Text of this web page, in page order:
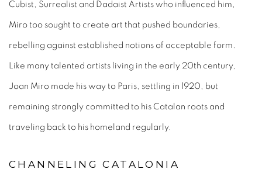
Cubist, Surrealist and Dadaist Artists who influenced him,
Miro too sought to create art that pushed boundaries,
rebelling against established notions of acceptable form.
Like many talented artists living in the early 20th century,
Joan Miro made his way to Paris, settling in 1920, but
remaining strongly committed to his Catalan roots and
traveling back to his homeland regularly.
CHANNELING CATALONIA